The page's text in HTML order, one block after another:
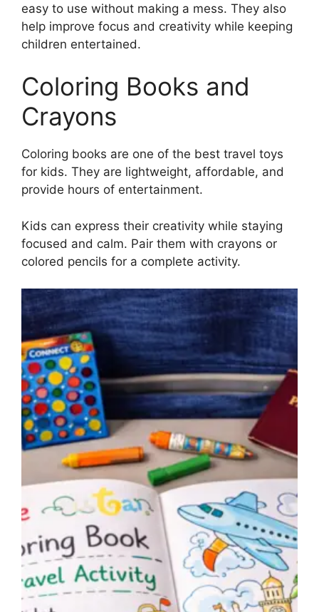
easy to use without making a mess. They also
help improve focus and creativity while keeping
children entertained.
Coloring Books and
Crayons
Coloring books are one of the best travel toys
for kids. They are lightweight, affordable, and
provide hours of entertainment.
Kids can express their creativity while staying
focused and calm. Pair them with crayons or
colored pencils for a complete activity.